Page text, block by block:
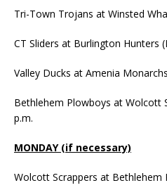
Tri-Town Trojans at Winsted
CT Sliders at Burlington Hunters
Valley Ducks at Amenia
Bethlehem Plowboys at Wolcott
p.m.
MONDAY (if necessary)
Wolcott Scrappers at Bethlehem